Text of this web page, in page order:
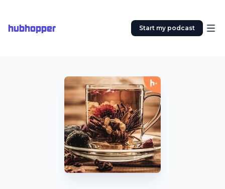
hubhopper Start my podcast